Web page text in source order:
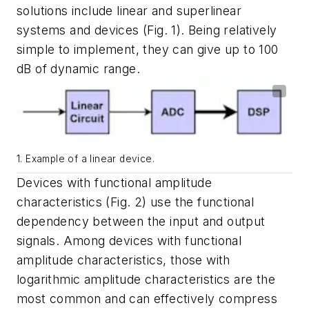
solutions include linear and superlinear
systems and devices (Fig. 1). Being relatively
simple to implement, they can give up to 100
dB of dynamic range.
1. Example of a linear device.
Devices with functional amplitude
characteristics (Fig. 2) use the functional
dependency between the input and output
signals. Among devices with functional
amplitude characteristics, those with
logarithmic amplitude characteristics are the
most common and can effectively compress